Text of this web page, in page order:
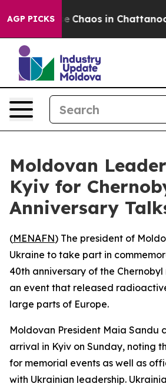
AGP PICKS
Collapse Chaos in
Moldovan
Kyiv for
Anniversary
(MENAFN) The president of
Ukraine to take part in
40th anniversary of the
an event that released
large parts of Europe.
Moldovan President Maia Sandu
arrival in Kyiv on Sunday, noting
for memorial events as well as
with Ukrainian leadership.